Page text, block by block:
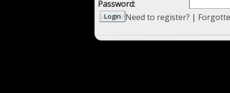
Password:
Need to register? |